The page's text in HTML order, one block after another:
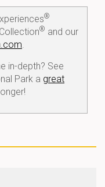
®
® and our
.
in-depth? See
Park a great